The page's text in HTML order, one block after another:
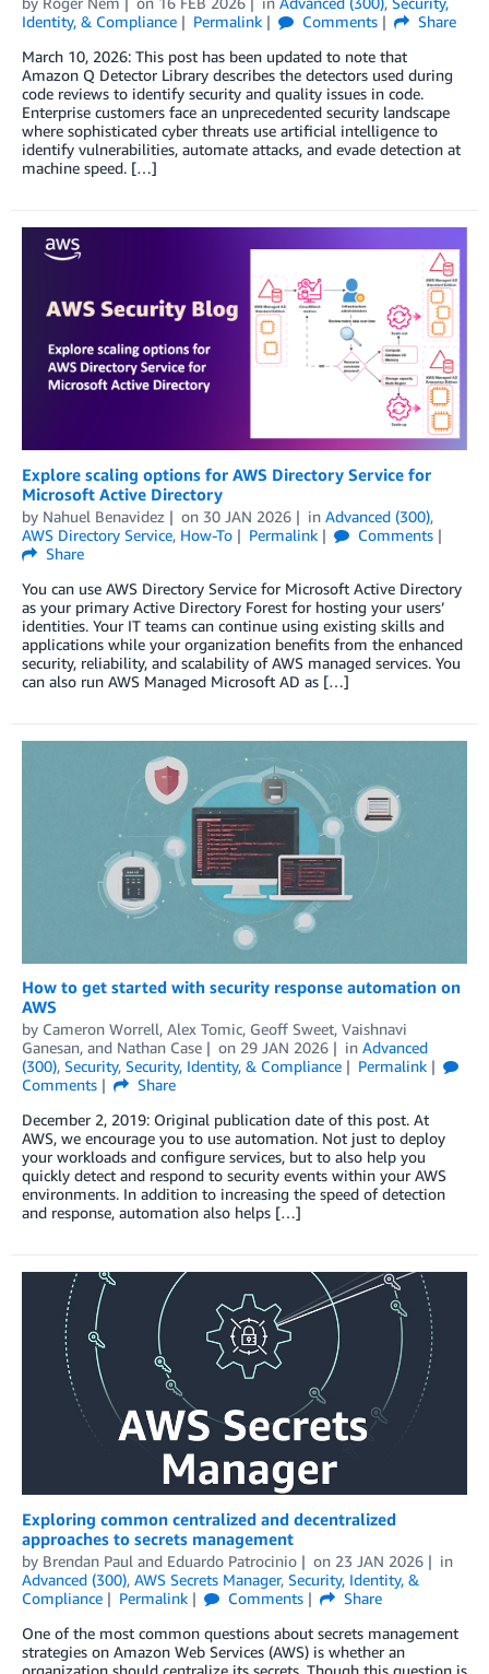
Identity, & Compliance
Permalink Comments
Share
March 10, 2026: This post has been updated to note that
Amazon Q Detector Library describes the detectors used during
code reviews to identify security and quality issues in code.
Enterprise customers face an unprecedented security landscape
where sophisticated cyber threats use artificial intelligence to
identify vulnerabilities, automate attacks, and evade detection at
machine speed. […]
Explore scaling options for AWS Directory Service for
Microsoft Active Directory
by Nahuel Benavidez on 30 JAN 2026 in Advanced (300),
AWS Directory Service, How-To Permalink
Comments
Share
You can use AWS Directory Service for Microsoft Active Directory
as your primary Active Directory Forest for hosting your users’
identities. Your IT teams can continue using existing skills and
applications while your organization benefits from the enhanced
security, reliability, and scalability of AWS managed services. You
can also run AWS Managed Microsoft AD as […]
How to get started with security response automation on
AWS
by Cameron Worrell, Alex Tomic, Geoff Sweet, Vaishnavi
Ganesan, and Nathan Case on 29 JAN 2026 in Advanced
(300), Security, Security, Identity, & Compliance
Permalink
Comments
Share
December 2, 2019: Original publication date of this post. At
AWS, we encourage you to use automation. Not just to deploy
your workloads and configure services, but to also help you
quickly detect and respond to security events within your AWS
environments. In addition to increasing the speed of detection
and response, automation also helps […]
Exploring common centralized and decentralized
approaches to secrets management
by Brendan Paul and Eduardo Patrocinio on 23 JAN 2026
in
Advanced (300), AWS Secrets Manager, Security, Identity, &
Compliance
Permalink Comments
Share
One of the most common questions about secrets management
strategies on Amazon Web Services (AWS) is whether an
organization should centralize its secrets. Though this question is